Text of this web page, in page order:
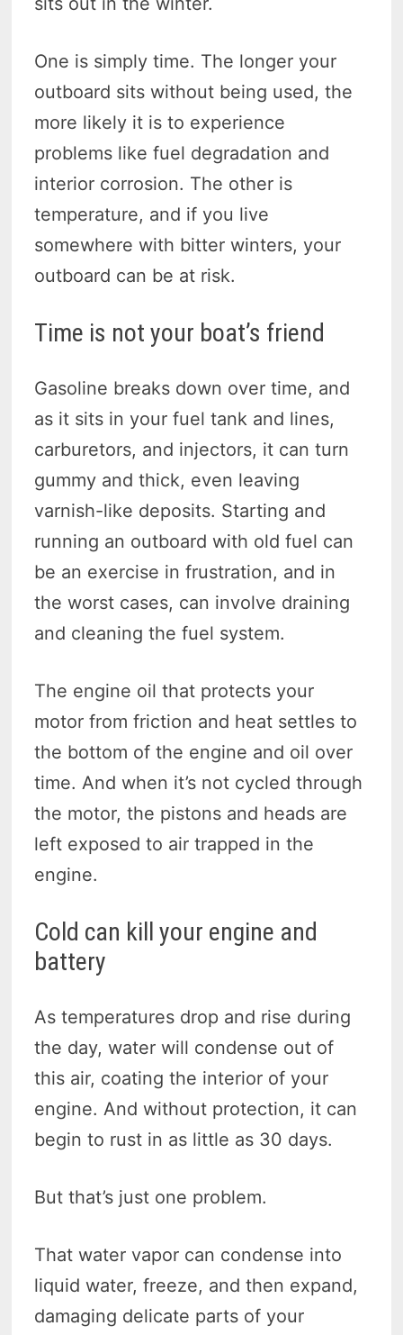
One is simply time. The longer your
outboard sits without being used, the
more likely it is to experience
problems like fuel degradation and
interior corrosion. The other is
temperature, and if you live
somewhere with bitter winters, your
outboard can be at risk.
Time is not your boat’s friend
Gasoline breaks down over time, and
as it sits in your fuel tank and lines,
carburetors, and injectors, it can turn
gummy and thick, even leaving
varnish-like deposits. Starting and
running an outboard with old fuel can
be an exercise in frustration, and in
the worst cases, can involve draining
and cleaning the fuel system.
The engine oil that protects your
motor from friction and heat settles to
the bottom of the engine and oil over
time. And when it’s not cycled through
the motor, the pistons and heads are
left exposed to air trapped in the
engine.
Cold can kill your engine and
battery
As temperatures drop and rise during
the day, water will condense out of
this air, coating the interior of your
engine. And without protection, it can
begin to rust in as little as 30 days.
But that’s just one problem.
That water vapor can condense into
liquid water, freeze, and then expand,
damaging delicate parts of your